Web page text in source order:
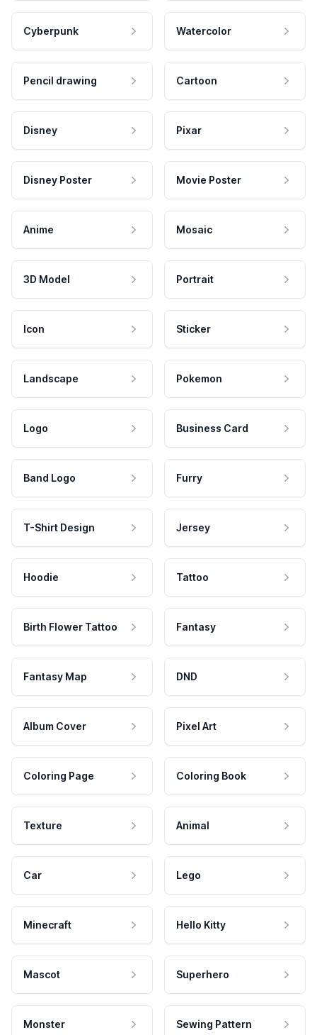
Cyberpunk Watercolor
Pencil drawing Cartoon
Disney Pixar
Disney Poster Movie Poster
Anime Mosaic
3D Model Portrait
Icon Sticker
Landscape Pokemon
Logo Business Card
Band Logo Furry
T-Shirt Design Jersey
Hoodie Tattoo
Birth Flower Tattoo Fantasy
Fantasy Map DND
Album Cover Pixel Art
Coloring Page Coloring Book
Texture Animal
Car Lego
Minecraft Hello Kitty
Mascot Superhero
Monster Sewing Pattern